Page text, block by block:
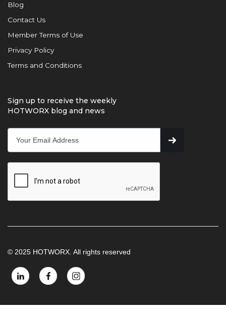
Blog
Contact Us
Member Terms of Use
Privacy Policy
Terms and Conditions
Sign up to receive the weekly
HOTWORX blog and news
© 2025 HOTWORX. All rights reserved